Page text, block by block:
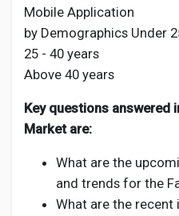
Mobile Application
by Demographics Under
25 - 40 years
Above 40 years
Key questions answered
Market are:
What are the
and trends for the
What are the